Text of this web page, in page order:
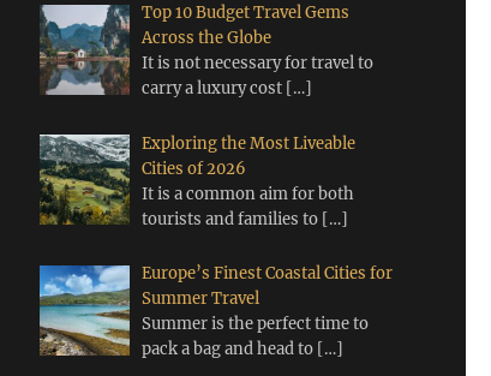
Top 10 Budget Travel Gems
Across the Globe
It is not necessary for travel to
carry a luxury cost […]
Exploring the Most Liveable
Cities of 2026
It is a common aim for both
tourists and families to […]
Europe’s Finest Coastal Cities for
Summer Travel
Summer is the perfect time to
pack a bag and head to […]